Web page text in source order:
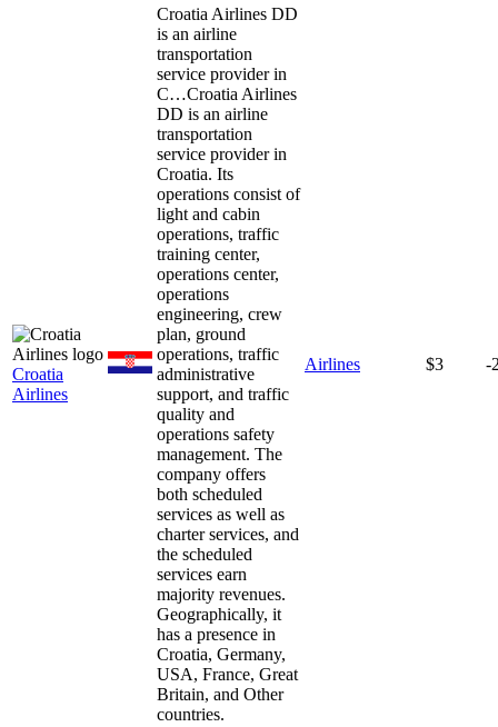
Croatia
Airlines
Croatia Airlines DD
is an airline
transportation
service provider in
C…Croatia Airlines
DD is an airline
transportation
service provider in
Croatia. Its
operations consist of
light and cabin
operations, traffic
training center,
operations center,
operations
engineering, crew
plan, ground
operations, traffic
administrative
support, and traffic
quality and
operations safety
management. The
company offers
both scheduled
services as well as
charter services, and
the scheduled
services earn
majority revenues.
Geographically, it
has a presence in
Croatia, Germany,
USA, France, Great
Britain, and Other
countries.
Airlines $3 -